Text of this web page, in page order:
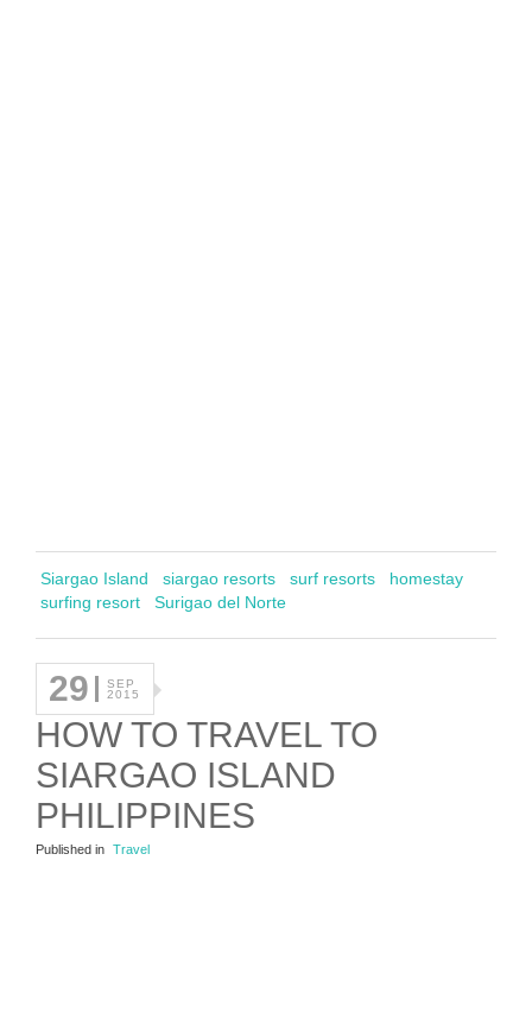
Siargao Island siargao resorts surf resorts
homestay
surfing resort
Surigao del Norte
29
SEP
2015
HOW TO TRAVEL TO
SIARGAO ISLAND
PHILIPPINES
Published in Travel